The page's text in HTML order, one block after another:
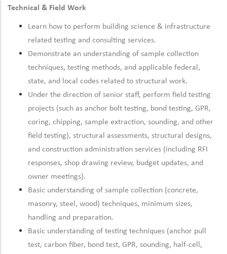
Technical & Field Work
Learn how to perform building science & infrastructure
related testing and consulting services.
Demonstrate an understanding of sample collection
techniques, testing methods, and applicable federal,
state, and local codes related to structural work.
Under the direction of senior staff, perform field testing
projects (such as anchor bolt testing, bond testing, GPR,
coring, chipping, sample extraction, sounding, and other
field testing), structural assessments, structural designs,
and construction administration services (including RFI
responses, shop drawing review, budget updates, and
owner meetings).
Basic understanding of sample collection (concrete,
masonry, steel, wood) techniques, minimum sizes,
handling and preparation.
Basic understanding of testing techniques (anchor pull
test, carbon fiber, bond test, GPR, sounding, half-cell,